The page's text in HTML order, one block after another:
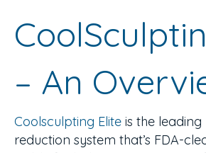
– An
Coolsculpting Elite is the
reduction system that’s FDA-